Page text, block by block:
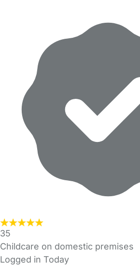
35
Childcare on domestic premises
Logged in Today